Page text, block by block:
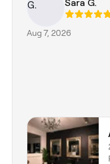
Sara G.
Aug 7, 2026